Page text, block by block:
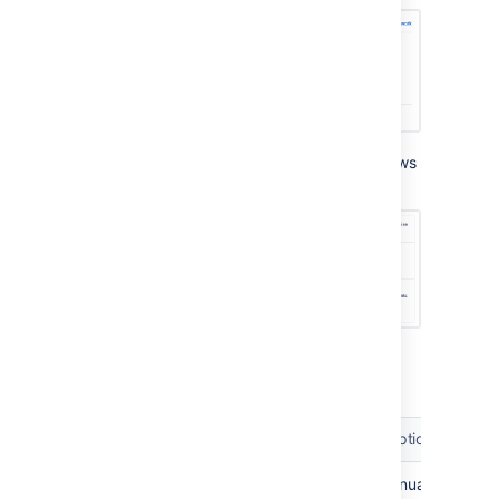
When expanded, the environment panel shows
Description
Manually